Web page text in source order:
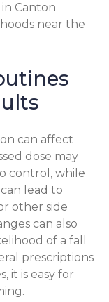
Canton
near the
can affect
dose may
control, while
lead to
other side
can also
of a fall
prescriptions
it is easy for